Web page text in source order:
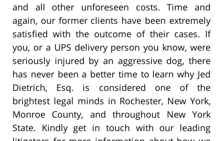
and all other unforeseen costs. Time and
again, our former clients have been extremely
satisfied with the outcome of their cases. If
you, or a UPS delivery person you know, were
seriously injured by an aggressive dog, there
has never been a better time to learn why Jed
Dietrich, Esq. is considered one of the
brightest legal minds in Rochester, New York,
Monroe County, and throughout New York
State. Kindly get in touch with our leading